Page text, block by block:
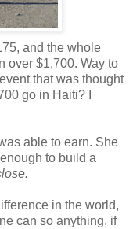
and the whole
over $1,700. Way to
that was thought
go in Haiti? I
able to earn. She
to build a
in the world,
can so anything, if